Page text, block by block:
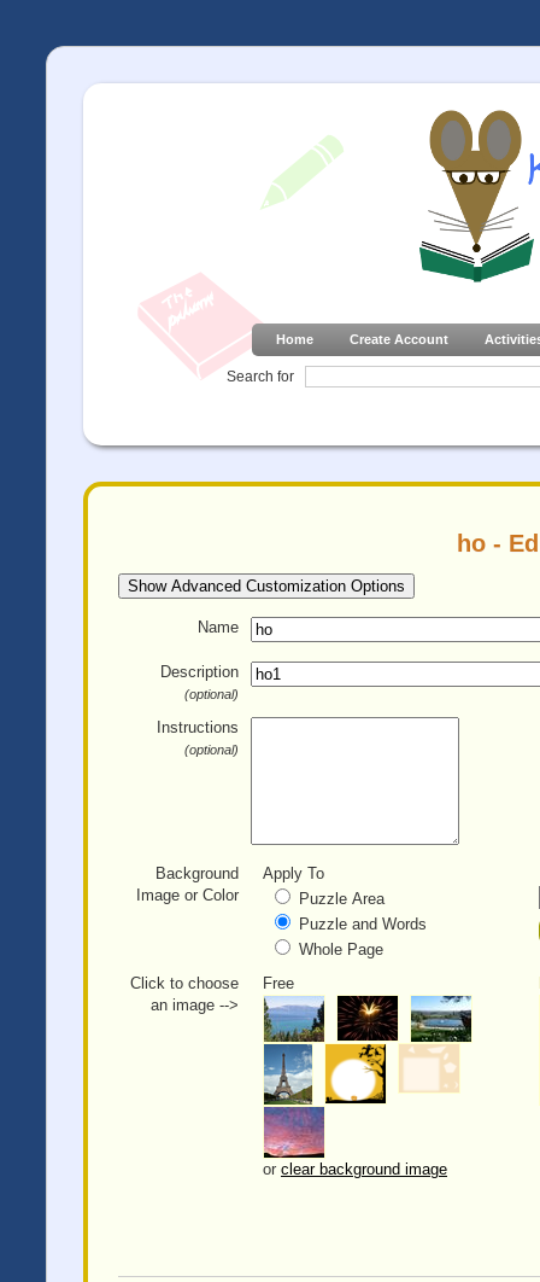
Home Create Account
Search for
ho -
Show Advanced Customization Options
Name
Description
(optional)
Instructions
(optional)
Background
Image or Color
Apply To
Puzzle Area
Puzzle and Words
Whole Page
Click to choose
an image -->
Free
or clear background image